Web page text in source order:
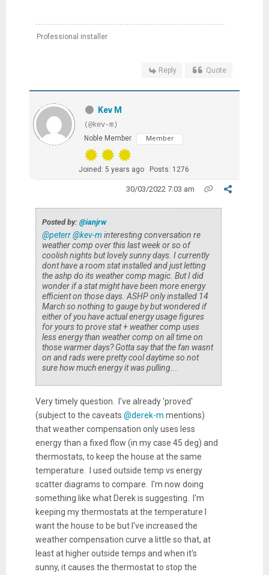
Professional installer
Reply Quote
Kev M
(@kev-m)
Noble Member
Member
Joined: 5 years ago Posts: 1276
30/03/2022 7:03 am
Posted by: @ianjrw
@peterr@kev-m interesting conversation re
weather comp over this last week or so of
coolish nights but lovely sunny days. I currently
dont have a room stat installed and just letting
the ashp do its weather comp magic. But I did
wonder if a stat might have been more energy
efficient on those days. ASHP only installed 14
March so nothing to gauge by but wondered if
either of you have actual energy usage figures
for yours to prove stat + weather comp uses
less energy than weather comp on all time on
those warmer days? Gotta say that the fan wasnt
on and rads were pretty cool daytime so not
sure how much energy it was pulling...
Very timely question. I've already 'proved'
(subject to the caveats @derek-m mentions)
that weather compensation only uses less
energy than a fixed flow (in my case 45 deg) and
thermostats, to keep the house at the same
temperature. I used outside temp vs energy
scatter diagrams to compare. I'm now doing
something like what Derek is suggesting. I'm
keeping my thermostats at the temperature I
want the house to be but I've increased the
weather compensation curve a little so that, at
least at higher outside temps and when it's
sunny, it causes the thermostat to stop the